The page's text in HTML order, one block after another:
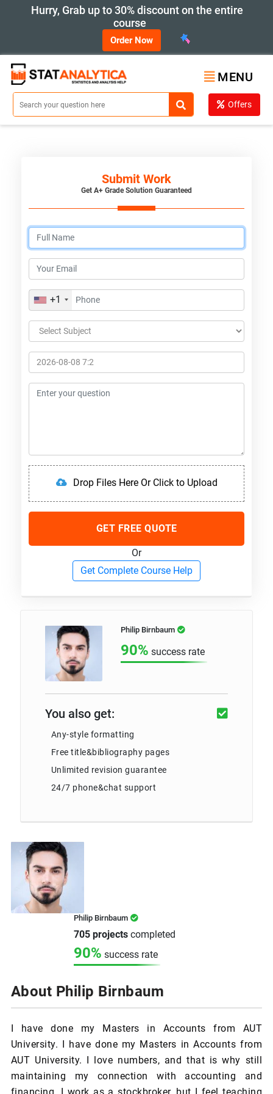
Hurry, Grab up to 30% discount on the entire
course
Order Now
MENU
Offers
Submit Work
Get A+ Grade Solution Guaranteed
+1
Drop Files Here Or Click to Upload
GET FREE QUOTE
Or
Get Complete Course Help
Philip Birnbaum
90% success rate
You also get:
Any-style formatting
Free title&bibliography pages
Unlimited revision guarantee
24/7 phone&chat support
Philip Birnbaum
705 projectscompleted
90% success rate
About Philip Birnbaum
I have done my Masters in Accounts from AUT
University. I have done my Masters in Accounts from
AUT University. I love numbers, and that is why still
maintaining my connection with accounting and